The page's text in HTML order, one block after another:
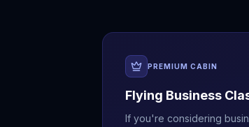
PREMIUM CABIN
Flying Business
If you're considering